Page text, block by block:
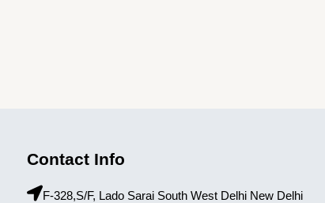
Contact Info
F-328,S/F, Lado Sarai South West Delhi New Delhi